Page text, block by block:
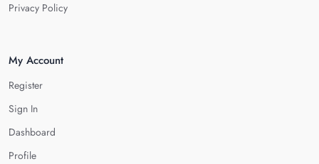
Privacy Policy
My Account
Register
Sign In
Dashboard
Profile